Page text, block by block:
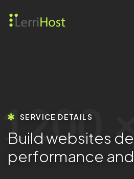
SERVICE DETAILS
Buildwebsites de
performance and